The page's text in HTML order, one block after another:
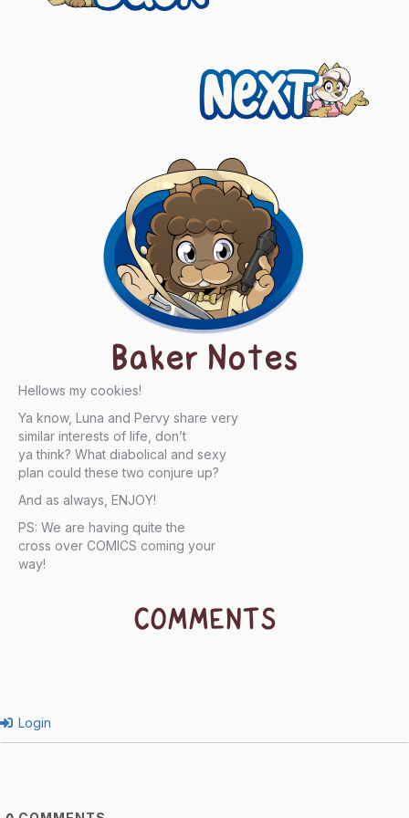
Next
Baker Notes
Hellows my cookies!
Ya know, Luna and Pervy share very
similar interests of life, don’t
ya think? What diabolical and sexy
plan could these two conjure up?
And as always, ENJOY!
PS: We are having quite the
cross over COMICS coming your
way!
COMMENTS
Login